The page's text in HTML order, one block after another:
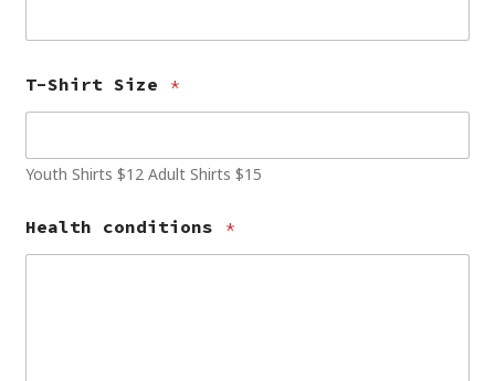
T-Shirt Size *
Youth Shirts $12 Adult Shirts $15
Health conditions *